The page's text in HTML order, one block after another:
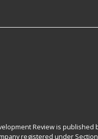
Review is published
registered under Section